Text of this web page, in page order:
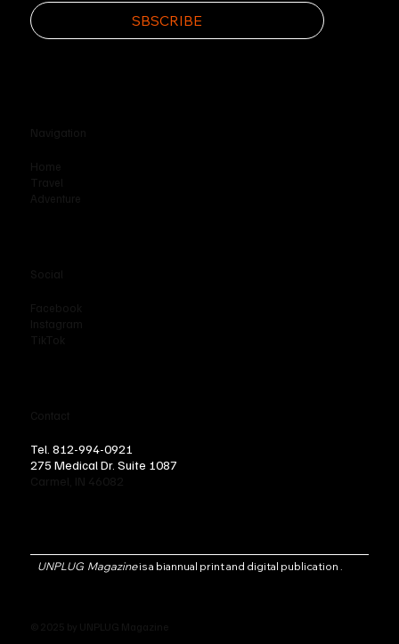
SBSCRIBE
Tel. 812-994-0921
275 Medical Dr. Suite 1087
UNPLUG Magazineis a biannual print and digital publication .